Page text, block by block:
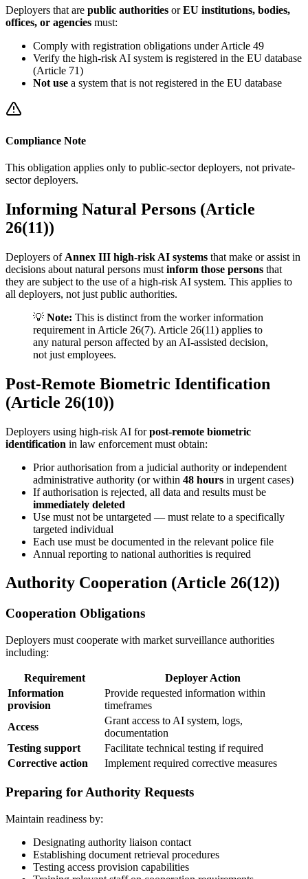
Deployers that are public authorities orEU institutions, bodies,
offices, or agencies must:
Comply with registration obligations under Article 49
Verify the high-risk AI system is registered in the EU database
(Article 71)
Not use a system that is not registered in the EU database
Compliance Note
This obligation applies only to public-sector deployers, not private-
sector deployers.
Informing Natural Persons (Article
26(11))
Deployers of Annex III high-risk AI systems that make or assist in
decisions about natural persons must inform those persons that
they are subject to the use of a high-risk AI system. This applies to
all deployers, not just public authorities.
💡 Note: This is distinct from the worker information
requirement in Article 26(7). Article 26(11) applies to
any natural person affected by an AI-assisted decision,
not just employees.
Post-Remote Biometric Identification
(Article 26(10))
Deployers using high-risk AI forpost-remote biometric
identification in law enforcement must obtain:
Prior authorisation from a judicial authority or independent
administrative authority (or within 48 hours in urgent cases)
If authorisation is rejected, all data and results must be
immediately deleted
Use must not be untargeted — must relate to a specifically
targeted individual
Each use must be documented in the relevant police file
Annual reporting to national authorities is required
Authority Cooperation (Article 26(12))
Cooperation Obligations
Deployers must cooperate with market surveillance authorities
including:
Requirement
Deployer Action
Information
provision
Provide requested information within
timeframes
Access
Grant access to AI system, logs,
documentation
Testing support
Facilitate technical testing if required
Corrective action
Implement required corrective measures
Preparing for Authority Requests
Maintain readiness by:
Designating authority liaison contact
Establishing document retrieval procedures
Testing access provision capabilities